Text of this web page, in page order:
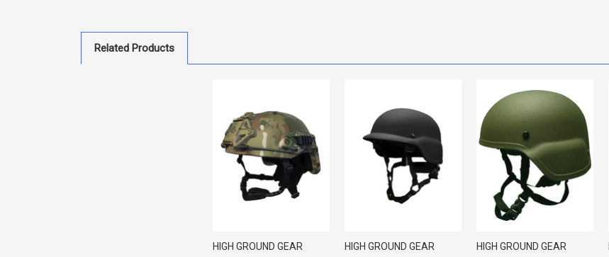
Related Products
HIGH GROUND GEAR HIGH GROUND GEAR HIGH GROUND GEAR